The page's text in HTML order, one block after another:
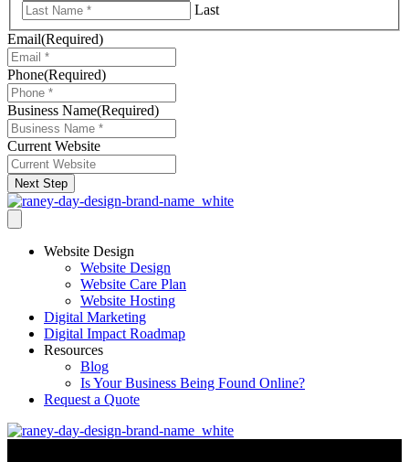
Last
Email(Required)
Phone(Required)
Business Name(Required)
Current Website
Next Step
Website Design
Website Design
Website Care Plan
Website Hosting
Digital Marketing
Digital Impact Roadmap
Resources
Blog
Is Your Business Being Found Online?
Request a Quote